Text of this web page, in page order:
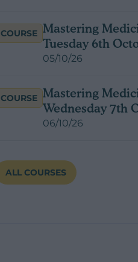
COURSE Mastering
Tuesday 6th
05/10/26
COURSE Mastering
Wednesday 7th
06/10/26
ALL COURSES